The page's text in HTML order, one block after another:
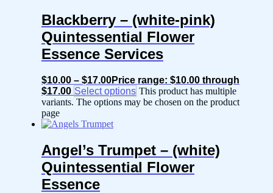
Blackberry – (white-pink)
Quintessential Flower
Essence Services
$10.00 – $17.00Price range: $10.00 through
$17.00 Select options This product has multiple
variants. The options may be chosen on the product
page
Angel’s Trumpet – (white)
Quintessential Flower
Essence